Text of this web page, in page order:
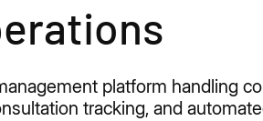
platform handling
tracking, and